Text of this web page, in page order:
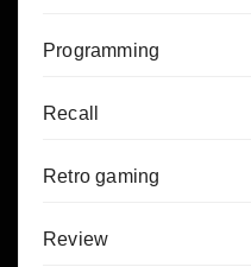
Programming
Recall
Retro gaming
Review